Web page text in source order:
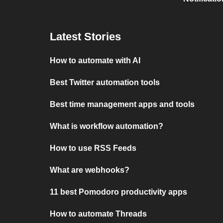
Latest Stories
How to automate with AI
Best Twitter automation tools
Best time management apps and tools
What is workflow automation?
How to use RSS Feeds
What are webhooks?
11 best Pomodoro productivity apps
How to automate Threads